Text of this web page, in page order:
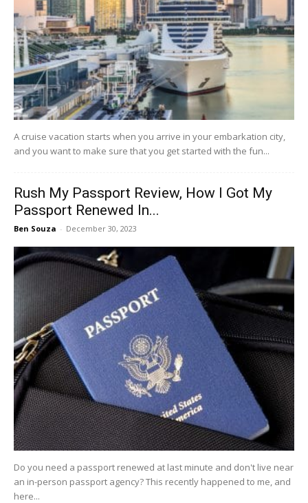
A cruise vacation starts when you arrive in your embarkation city,
and you want to make sure that you get started with the fun...
Rush My Passport Review, How I Got My
Passport Renewed In...
Ben Souza - December 30, 2023
Do you need a passport renewed at last minute and don't live near
an in-person passport agency? This recently happened to me, and
here...